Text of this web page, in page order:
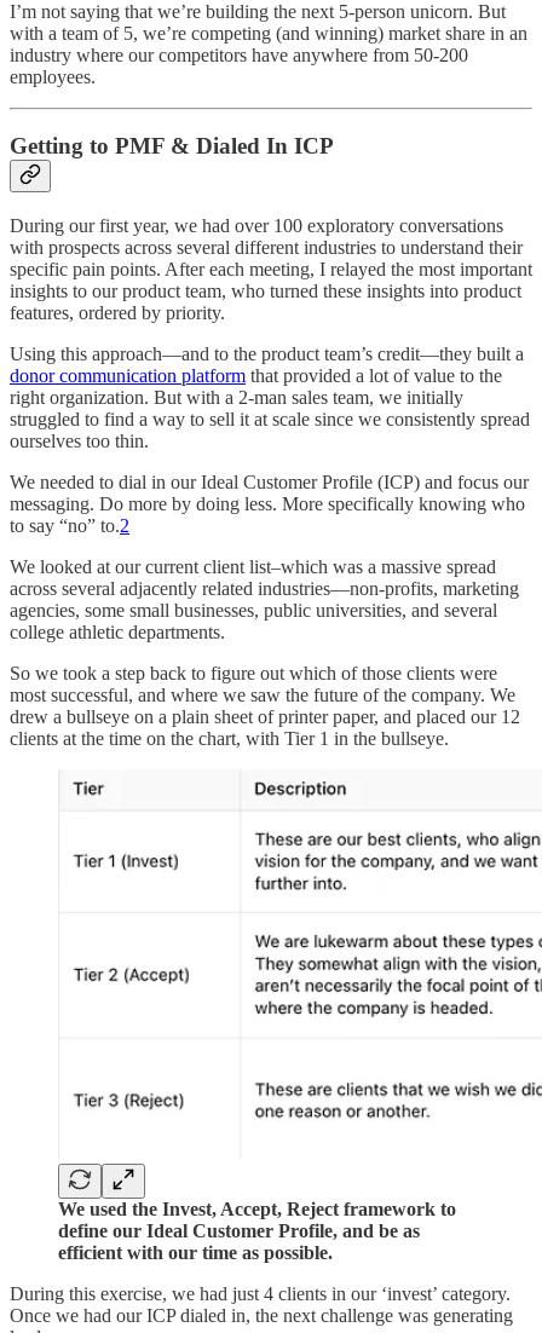
I’m not saying that we’re building the next 5-person unicorn. But
with a team of 5, we’re competing (and winning) market share in an
industry where our competitors have anywhere from 50-200
employees.
Getting to PMF & Dialed In ICP
During our first year, we had over 100 exploratory conversations
with prospects across several different industries to understand their
specific pain points. After each meeting, I relayed the most important
insights to our product team, who turned these insights into product
features, ordered by priority.
Using this approach—and to the product team’s credit—they built a
donor communication platform that provided a lot of value to the
right organization. But with a 2-man sales team, we initially
struggled to find a way to sell it at scale since we consistently spread
ourselves too thin.
We needed to dial in our Ideal Customer Profile (ICP) and focus our
messaging. Do more by doing less. More specifically knowing who
to say “no” to.2
We looked at our current client list–which was a massive spread
across several adjacently related industries—non-profits, marketing
agencies, some small businesses, public universities, and several
college athletic departments.
So we took a step back to figure out which of those clients were
most successful, and where we saw the future of the company. We
drew a bullseye on a plain sheet of printer paper, and placed our 12
clients at the time on the chart, with Tier 1 in the bullseye.
We used the Invest, Accept, Reject framework to
define our Ideal Customer Profile, and be as
efficient with our time as possible.
During this exercise, we had just 4 clients in our ‘invest’ category.
Once we had our ICP dialed in, the next challenge was generating